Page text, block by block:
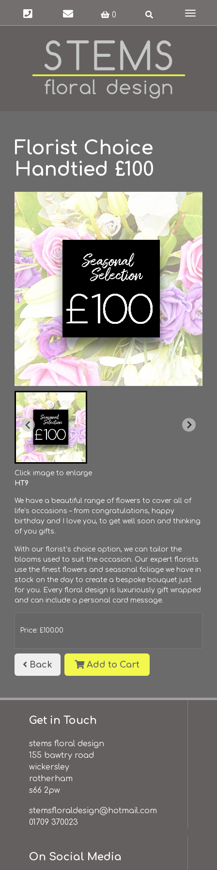
0
Toggle
Florist Choice
Handtied £100
Click image to enlarge
HT9
We have a beautiful range of flowers to cover all of
life’s occasions – from congratulations, happy
birthday and I love you, to get well soon and thinking
of you gifts.
With our florist’s choice option, we can tailor the
blooms used to suit the occasion. Our expert florists
use the finest flowers and seasonal foliage we have in
stock on the day to create a bespoke bouquet just
for you. Every floral design is luxuriously gift wrapped
and can include a personal card message.
Price: £100.00
Back Add to Cart
Get in Touch
stems floral design
155 bawtry road
wickersley
rotherham
s66 2pw
stemsfloraldesign@hotmail.com
01709 370023
On Social Media